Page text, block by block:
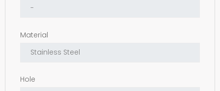
Material
Hole